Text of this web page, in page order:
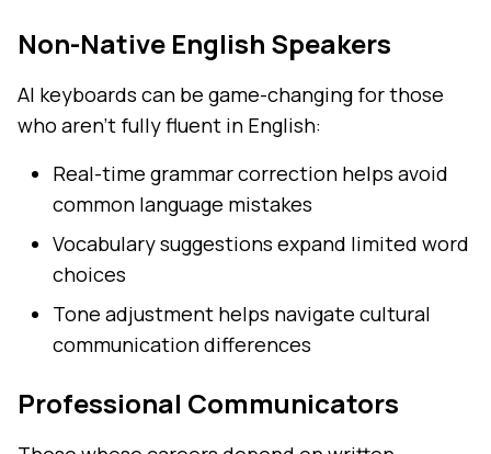
Non-Native English Speakers
AI keyboards can be game-changing for those
who aren't fully fluent in English:
Real-time grammar correction helps avoid
common language mistakes
Vocabulary suggestions expand limited word
choices
Tone adjustment helps navigate cultural
communication differences
Professional Communicators